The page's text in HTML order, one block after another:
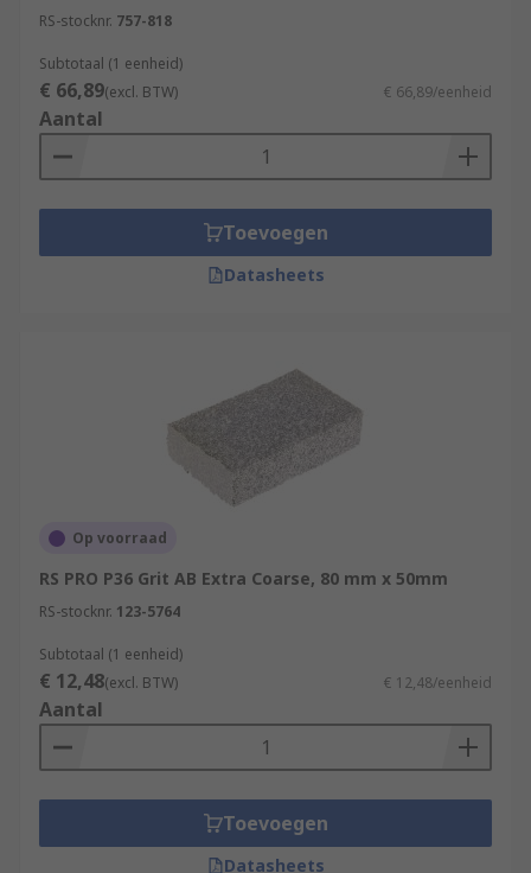
RS-stocknr. 757-818
Subtotaal (1 eenheid)
€ 66,89(excl. BTW) € 66,89/eenheid
Aantal
Toevoegen
Datasheets
Op voorraad
RS PRO P36 Grit AB Extra Coarse, 80 mm x 50mm
RS-stocknr. 123-5764
Subtotaal (1 eenheid)
€ 12,48(excl. BTW) € 12,48/eenheid
Aantal
Toevoegen
Datasheets